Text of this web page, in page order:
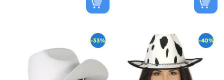
-33% -40%